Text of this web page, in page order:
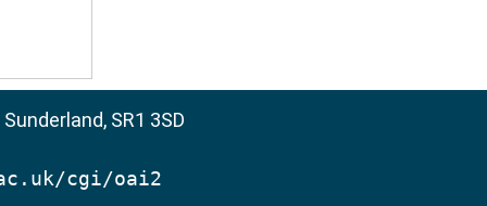
SR1 3SD
cgi/oai2